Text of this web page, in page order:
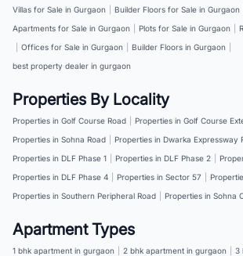
Villas for Sale in Gurgaon
Builder Floors for Sale in Gurgaon
Apartments for Sale in Gurgaon
Plots for Sale in Gurgaon
Offices for Sale in Gurgaon Builder Floors in Gurgaon
best property dealer in gurgaon
Properties By Locality
Properties in Golf Course Road Properties in Golf Course
Properties in Sohna Road
Properties in Dwarka Expressway
Properties in DLF Phase 1
Properties in DLF Phase 2
Properties in DLF Phase 4
Properties in Sector 57
Properties in Southern Peripheral Road
Properties in Sohna
Apartment Types
1 bhk apartment in gurgaon 2 bhk apartment in gurgaon
3